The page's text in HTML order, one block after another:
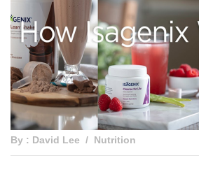
By : David Lee Nutrition